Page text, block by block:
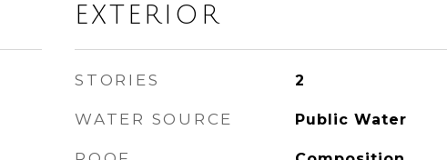
EXTERIOR
STORIES 2
WATER SOURCE Public Water